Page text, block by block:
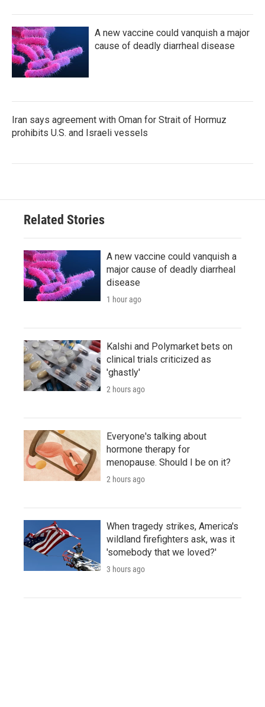
A new vaccine could vanquish a major
cause of deadly diarrheal disease
Iran says agreement with Oman for Strait of Hormuz
prohibits U.S. and Israeli vessels
Related Stories
A new vaccine could vanquish a
major cause of deadly diarrheal
disease
1 hour ago
Kalshi and Polymarket bets on
clinical trials criticized as
'ghastly'
2 hours ago
Everyone's talking about
hormone therapy for
menopause. Should I be on it?
2 hours ago
When tragedy strikes, America's
wildland firefighters ask, was it
'somebody that we loved?'
3 hours ago